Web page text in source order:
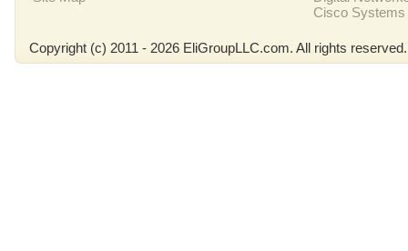
Cisco Systems
Copyright (c) 2011 - 2026 EliGroupLLC.com. All rights reserved.